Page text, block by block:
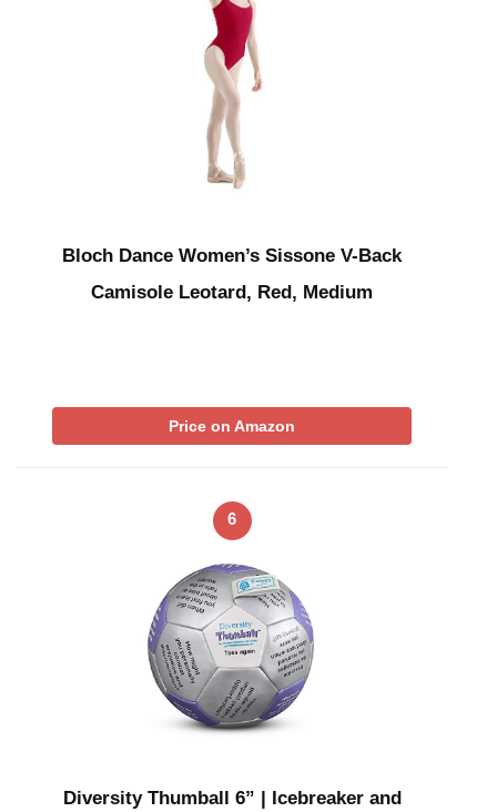
Bloch Dance Women’s Sissone V-Back
Camisole Leotard, Red, Medium
Price on Amazon
6
Diversity Thumball 6” | Icebreaker and